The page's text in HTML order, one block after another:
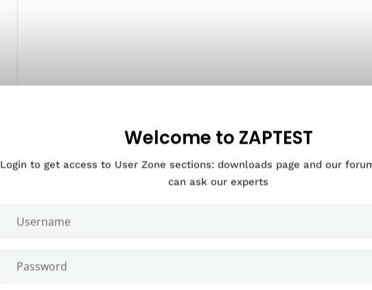
Welcome to ZAPTEST
Login to get access to User Zone sections: downloads page and our
can ask our experts